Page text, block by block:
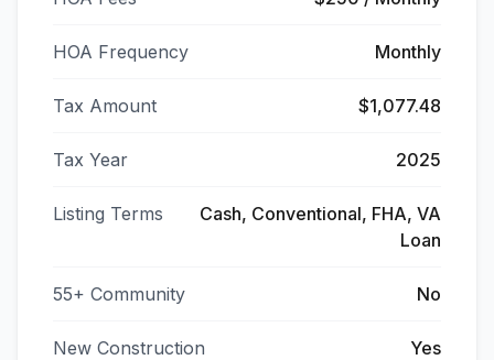
HOA Frequency Monthly
Tax Amount $1,077.48
Tax Year 2025
Listing Terms
Cash, Conventional, FHA, VA
Loan
55+ Community No
New Construction Yes